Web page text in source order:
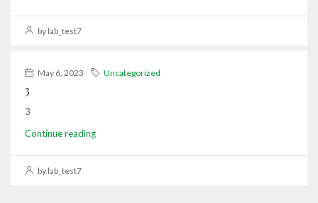
by lab_test7
May 6, 2023 Uncategorized
3
3
Continue reading
by lab_test7